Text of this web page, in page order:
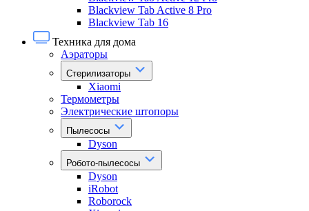
Blackview Tab Active 8 Pro
Blackview Tab 16
Техника для дома
Аэраторы
Стерилизаторы
Xiaomi
Термометры
Электрические штопоры
Пылесосы
Dyson
Робото-пылесосы
Dyson
iRobot
Roborock